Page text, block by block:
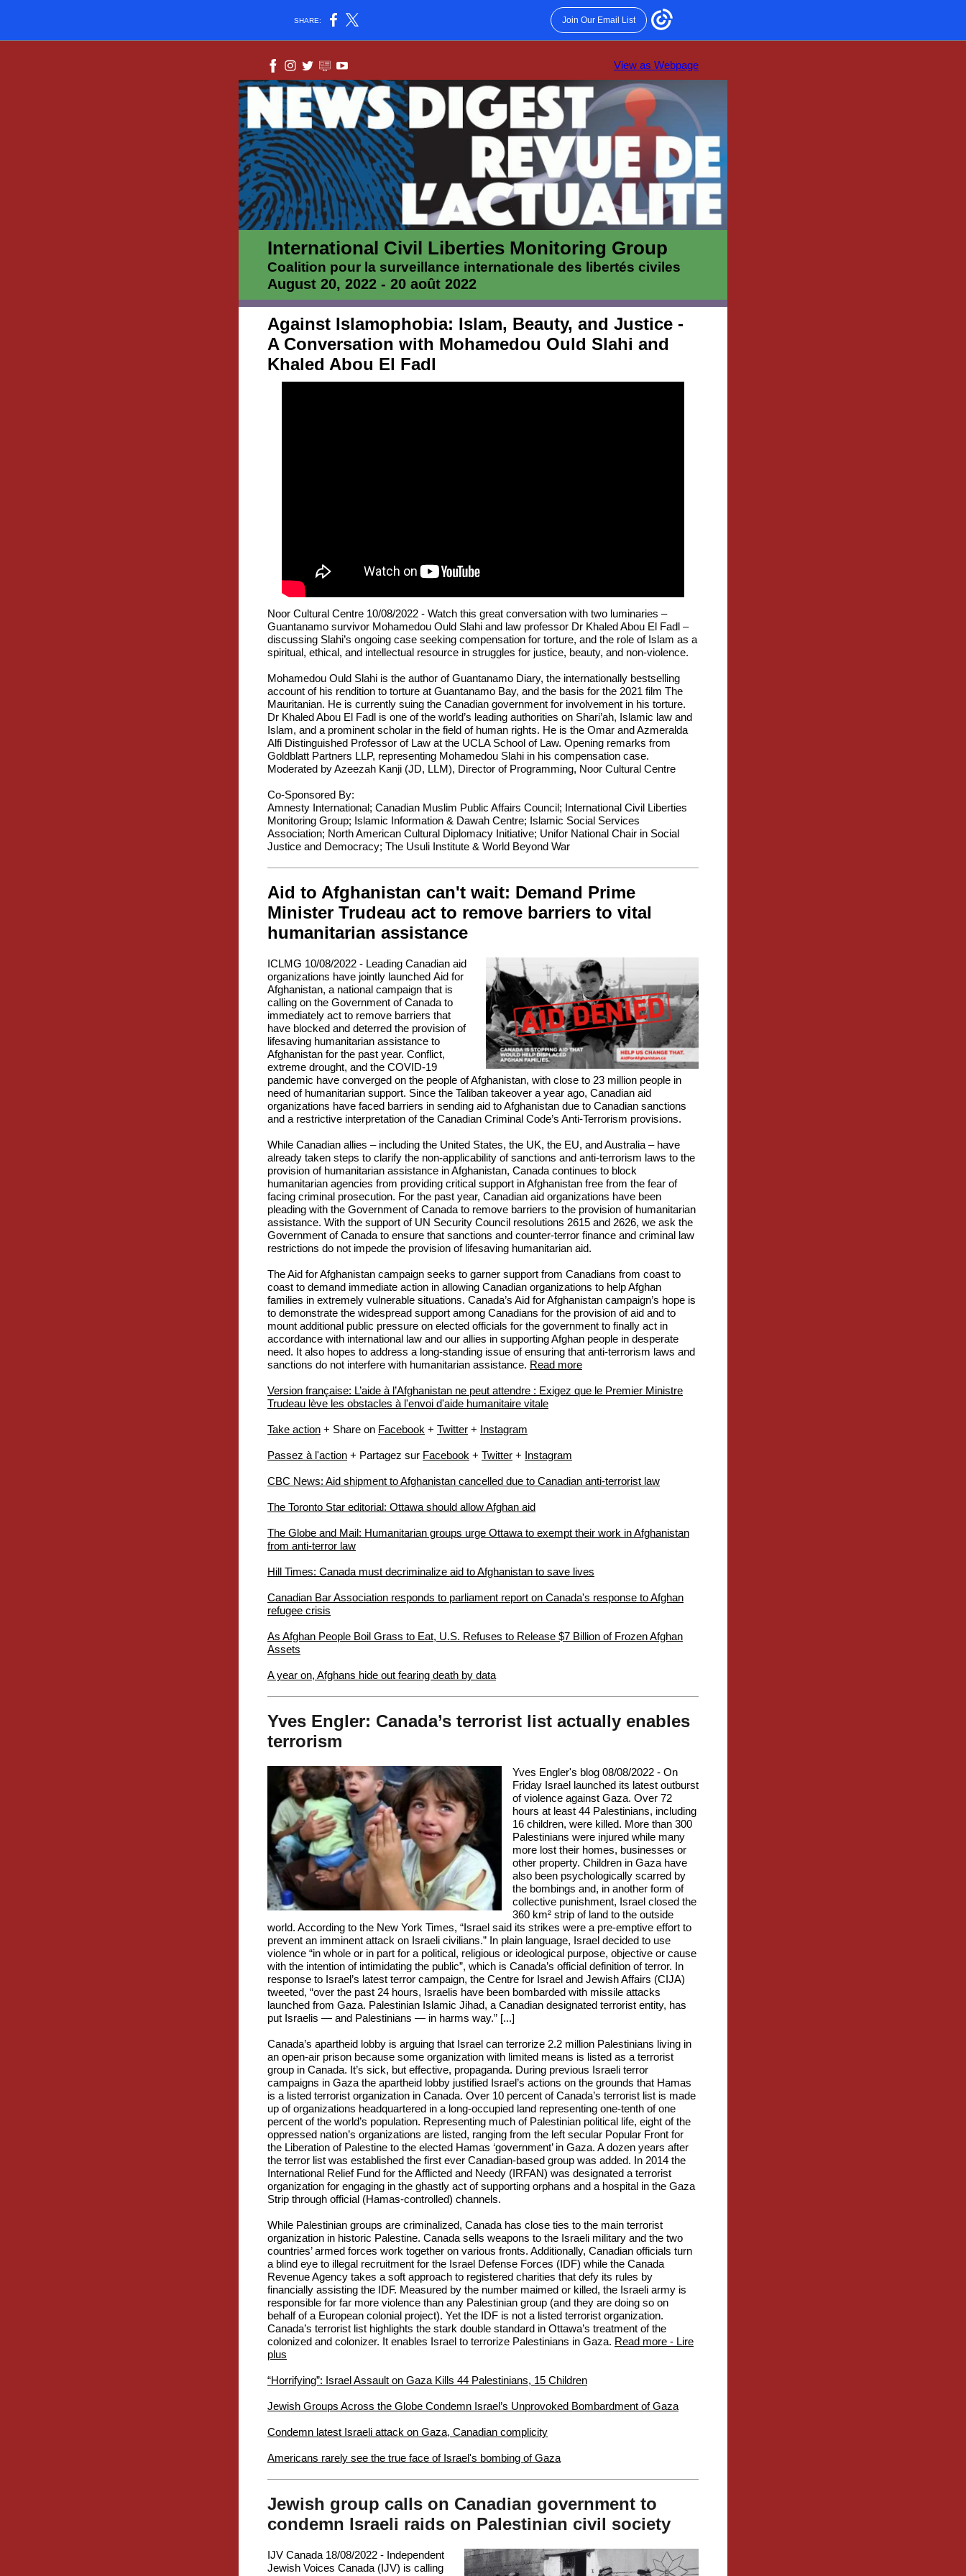
SHARE: Join Our Email List
View as Webpage
International Civil Liberties Monitoring Group
Coalition pour la surveillance internationale des libertés civiles
August 20, 2022 - 20 août 2022
Against Islamophobia: Islam, Beauty, and Justice -
A Conversation with Mohamedou Ould Slahi and
Khaled Abou El Fadl
Noor Cultural Centre 10/08/2022 - Watch this great conversation with two luminaries –
Guantanamo survivor Mohamedou Ould Slahi and law professor Dr Khaled Abou El Fadl –
discussing Slahi’s ongoing case seeking compensation for torture, and the role of Islam as a
spiritual, ethical, and intellectual resource in struggles for justice, beauty, and non-violence.
Mohamedou Ould Slahi is the author of Guantanamo Diary, the internationally bestselling
account of his rendition to torture at Guantanamo Bay, and the basis for the 2021 film The
Mauritanian. He is currently suing the Canadian government for involvement in his torture.
Dr Khaled Abou El Fadl is one of the world’s leading authorities on Shari’ah, Islamic law and
Islam, and a prominent scholar in the field of human rights. He is the Omar and Azmeralda
Alfi Distinguished Professor of Law at the UCLA School of Law. Opening remarks from
Goldblatt Partners LLP, representing Mohamedou Slahi in his compensation case.
Moderated by Azeezah Kanji (JD, LLM), Director of Programming, Noor Cultural Centre
Co-Sponsored By:
Amnesty International; Canadian Muslim Public Affairs Council; International Civil Liberties
Monitoring Group; Islamic Information & Dawah Centre; Islamic Social Services
Association; North American Cultural Diplomacy Initiative; Unifor National Chair in Social
Justice and Democracy; The Usuli Institute & World Beyond War
Aid to Afghanistan can't wait: Demand Prime
Minister Trudeau act to remove barriers to vital
humanitarian assistance
ICLMG 10/08/2022 - Leading Canadian aid
organizations have jointly launched Aid for
Afghanistan, a national campaign that is
calling on the Government of Canada to
immediately act to remove barriers that
have blocked and deterred the provision of
lifesaving humanitarian assistance to
Afghanistan for the past year. Conflict,
extreme drought, and the COVID-19
pandemic have converged on the people of Afghanistan, with close to 23 million people in
need of humanitarian support. Since the Taliban takeover a year ago, Canadian aid
organizations have faced barriers in sending aid to Afghanistan due to Canadian sanctions
and a restrictive interpretation of the Canadian Criminal Code’s Anti-Terrorism provisions.
While Canadian allies – including the United States, the UK, the EU, and Australia – have
already taken steps to clarify the non-applicability of sanctions and anti-terrorism laws to the
provision of humanitarian assistance in Afghanistan, Canada continues to block
humanitarian agencies from providing critical support in Afghanistan free from the fear of
facing criminal prosecution. For the past year, Canadian aid organizations have been
pleading with the Government of Canada to remove barriers to the provision of humanitarian
assistance. With the support of UN Security Council resolutions 2615 and 2626, we ask the
Government of Canada to ensure that sanctions and counter-terror finance and criminal law
restrictions do not impede the provision of lifesaving humanitarian aid.
The Aid for Afghanistan campaign seeks to garner support from Canadians from coast to
coast to demand immediate action in allowing Canadian organizations to help Afghan
families in extremely vulnerable situations. Canada’s Aid for Afghanistan campaign’s hope is
to demonstrate the widespread support among Canadians for the provision of aid and to
mount additional public pressure on elected officials for the government to finally act in
accordance with international law and our allies in supporting Afghan people in desperate
need. It also hopes to address a long-standing issue of ensuring that anti-terrorism laws and
sanctions do not interfere with humanitarian assistance. Read more
Version française: L’aide à l’Afghanistan ne peut attendre : Exigez que le Premier Ministre
Trudeau lève les obstacles à l'envoi d'aide humanitaire vitale
Take action + Share on Facebook + Twitter + Instagram
Passez à l'action + Partagez sur Facebook + Twitter + Instagram
CBC News: Aid shipment to Afghanistan cancelled due to Canadian anti-terrorist law
The Toronto Star editorial: Ottawa should allow Afghan aid
The Globe and Mail: Humanitarian groups urge Ottawa to exempt their work in Afghanistan
from anti-terror law
Hill Times: Canada must decriminalize aid to Afghanistan to save lives
Canadian Bar Association responds to parliament report on Canada's response to Afghan
refugee crisis
As Afghan People Boil Grass to Eat, U.S. Refuses to Release $7 Billion of Frozen Afghan
Assets
A year on, Afghans hide out fearing death by data
Yves Engler: Canada’s terrorist list actually enables
terrorism
Yves Engler's blog 08/08/2022 - On
Friday Israel launched its latest outburst
of violence against Gaza. Over 72
hours at least 44 Palestinians, including
16 children, were killed. More than 300
Palestinians were injured while many
more lost their homes, businesses or
other property. Children in Gaza have
also been psychologically scarred by
the bombings and, in another form of
collective punishment, Israel closed the
360 km² strip of land to the outside
world. According to the New York Times, “Israel said its strikes were a pre-emptive effort to
prevent an imminent attack on Israeli civilians.” In plain language, Israel decided to use
violence “in whole or in part for a political, religious or ideological purpose, objective or cause
with the intention of intimidating the public”, which is Canada’s official definition of terror. In
response to Israel’s latest terror campaign, the Centre for Israel and Jewish Affairs (CIJA)
tweeted, “over the past 24 hours, Israelis have been bombarded with missile attacks
launched from Gaza. Palestinian Islamic Jihad, a Canadian designated terrorist entity, has
put Israelis — and Palestinians — in harms way.” [...]
Canada’s apartheid lobby is arguing that Israel can terrorize 2.2 million Palestinians living in
an open-air prison because some organization with limited means is listed as a terrorist
group in Canada. It’s sick, but effective, propaganda. During previous Israeli terror
campaigns in Gaza the apartheid lobby justified Israel’s actions on the grounds that Hamas
is a listed terrorist organization in Canada. Over 10 percent of Canada’s terrorist list is made
up of organizations headquartered in a long-occupied land representing one-tenth of one
percent of the world’s population. Representing much of Palestinian political life, eight of the
oppressed nation’s organizations are listed, ranging from the left secular Popular Front for
the Liberation of Palestine to the elected Hamas ‘government’ in Gaza. A dozen years after
the terror list was established the first ever Canadian-based group was added. In 2014 the
International Relief Fund for the Afflicted and Needy (IRFAN) was designated a terrorist
organization for engaging in the ghastly act of supporting orphans and a hospital in the Gaza
Strip through official (Hamas-controlled) channels.
While Palestinian groups are criminalized, Canada has close ties to the main terrorist
organization in historic Palestine. Canada sells weapons to the Israeli military and the two
countries’ armed forces work together on various fronts. Additionally, Canadian officials turn
a blind eye to illegal recruitment for the Israel Defense Forces (IDF) while the Canada
Revenue Agency takes a soft approach to registered charities that defy its rules by
financially assisting the IDF. Measured by the number maimed or killed, the Israeli army is
responsible for far more violence than any Palestinian group (and they are doing so on
behalf of a European colonial project). Yet the IDF is not a listed terrorist organization.
Canada’s terrorist list highlights the stark double standard in Ottawa’s treatment of the
colonized and colonizer. It enables Israel to terrorize Palestinians in Gaza. Read more - Lire
plus
“Horrifying”: Israel Assault on Gaza Kills 44 Palestinians, 15 Children
Jewish Groups Across the Globe Condemn Israel’s Unprovoked Bombardment of Gaza
Condemn latest Israeli attack on Gaza, Canadian complicity
Americans rarely see the true face of Israel's bombing of Gaza
Jewish group calls on Canadian government to
condemn Israeli raids on Palestinian civil society
IJV Canada 18/08/2022 - Independent
Jewish Voices Canada (IJV) is calling